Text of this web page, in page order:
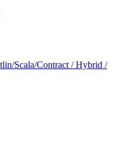
Scala/Contract / Hybrid /